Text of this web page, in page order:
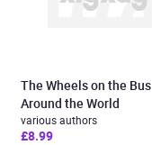
The Wheels on the Bus
Around the World
various authors
£8.99